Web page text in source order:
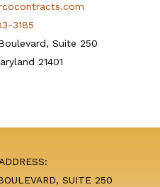
3185
Suite 250
21401
SUITE 250